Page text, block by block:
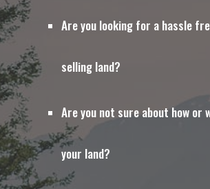
Are you looking for a hassle
selling land?
Are you not sure about how or
your land?